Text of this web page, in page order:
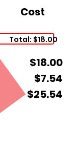
Cost
Total: $18.00
$18.00
$7.54
$25.54